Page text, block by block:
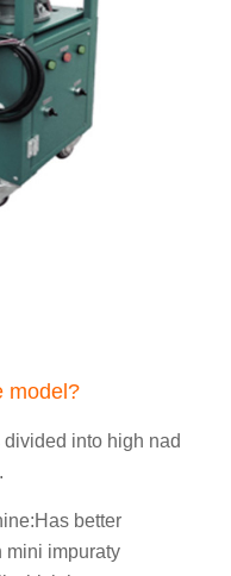
model?
into high nad
better
mini impuraty